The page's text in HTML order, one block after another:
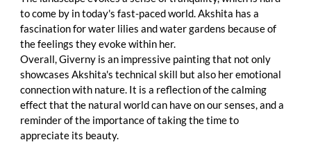
to come by in today's fast-paced world. Akshita has a
fascination for water lilies and water gardens because of
the feelings they evoke within her.
Overall, Giverny is an impressive painting that not only
showcases Akshita's technical skill but also her emotional
connection with nature. It is a reflection of the calming
effect that the natural world can have on our senses, and a
reminder of the importance of taking the time to
appreciate its beauty.